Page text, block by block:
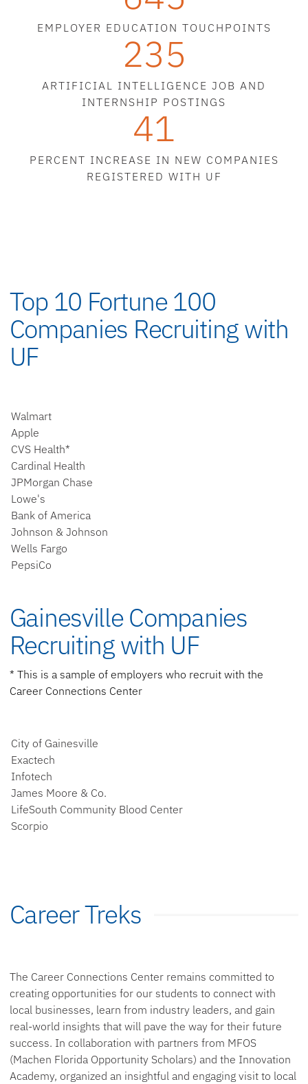
EMPLOYER EDUCATION TOUCHPOINTS
235
ARTIFICIAL INTELLIGENCE JOB AND
INTERNSHIP POSTINGS
41
PERCENT INCREASE IN NEW COMPANIES
REGISTERED WITH UF
Top 10 Fortune 100
Companies Recruiting with
UF
Walmart
Apple
CVS Health*
Cardinal Health
JPMorgan Chase
Lowe's
Bank of America
Johnson & Johnson
Wells Fargo
PepsiCo
Gainesville Companies
Recruiting with UF
* This is a sample of employers who recruit with the
Career Connections Center
City of Gainesville
Exactech
Infotech
James Moore & Co.
LifeSouth Community Blood Center
Scorpio
Career Treks
The Career Connections Center remains committed to
creating opportunities for our students to connect with
local businesses, learn from industry leaders, and gain
real-world insights that will pave the way for their future
success. In collaboration with partners from MFOS
(Machen Florida Opportunity Scholars) and the Innovation
Academy, organized an insightful and engaging visit to local